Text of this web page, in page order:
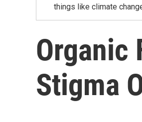
things like climate
Organic
Stigma